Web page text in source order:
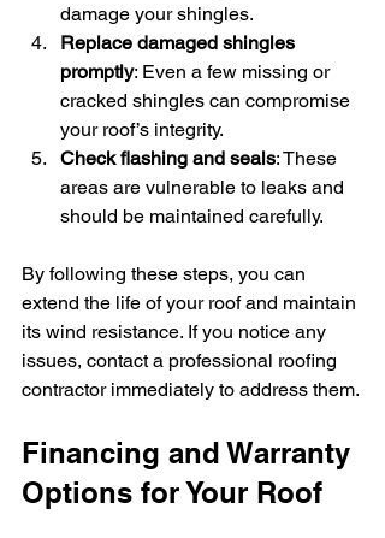
damage your shingles.
Replace damaged shingles
promptly: Even a few missing or
cracked shingles can compromise
your roof’s integrity.
Check flashing and seals: These
areas are vulnerable to leaks and
should be maintained carefully.
By following these steps, you can
extend the life of your roof and maintain
its wind resistance. If you notice any
issues, contact a professional roofing
contractor immediately to address them.
Financing and Warranty
Options for Your Roof